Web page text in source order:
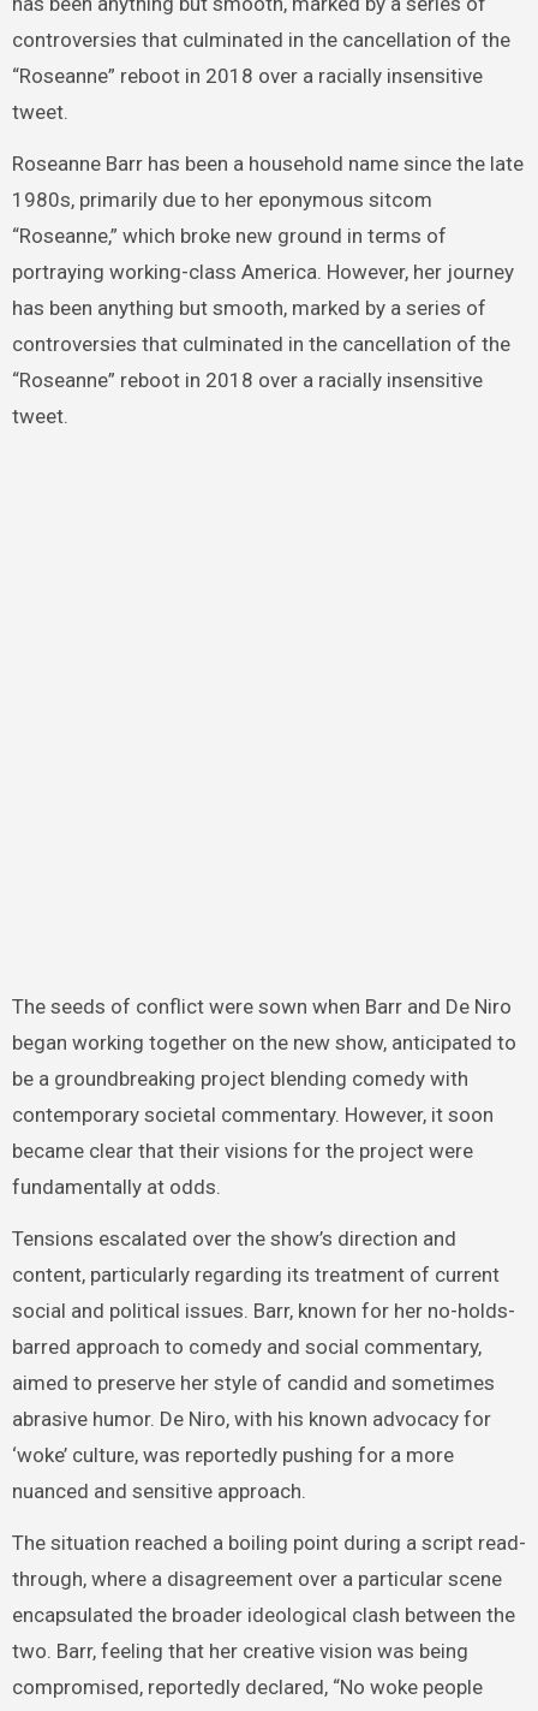
controversies that culminated in the cancellation of the
“Roseanne” reboot in 2018 over a racially insensitive
tweet.
Roseanne Barr has been a household name since the late
1980s, primarily due to her eponymous sitcom
“Roseanne,” which broke new ground in terms of
portraying working-class America. However, her journey
has been anything but smooth, marked by a series of
controversies that culminated in the cancellation of the
“Roseanne” reboot in 2018 over a racially insensitive
tweet.
The seeds of conflict were sown when Barr and De Niro
began working together on the new show, anticipated to
be a groundbreaking project blending comedy with
contemporary societal commentary. However, it soon
became clear that their visions for the project were
fundamentally at odds.
Tensions escalated over the show’s direction and
content, particularly regarding its treatment of current
social and political issues. Barr, known for her no-holds-
barred approach to comedy and social commentary,
aimed to preserve her style of candid and sometimes
abrasive humor. De Niro, with his known advocacy for
‘woke’ culture, was reportedly pushing for a more
nuanced and sensitive approach.
The situation reached a boiling point during a script read-
through, where a disagreement over a particular scene
encapsulated the broader ideological clash between the
two. Barr, feeling that her creative vision was being
compromised, reportedly declared, “No woke people